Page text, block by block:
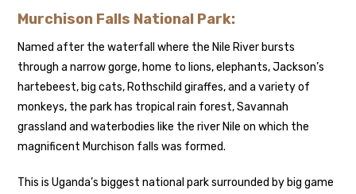
Murchison Falls National Park:
Named after the waterfall where the Nile River bursts
through a narrow gorge, home to lions, elephants, Jackson’s
hartebeest, big cats, Rothschild giraffes, and a variety of
monkeys, the park has tropical rain forest, Savannah
grassland and waterbodies like the river Nile on which the
magnificent Murchison falls was formed.
This is Uganda’s biggest national park surrounded by big game